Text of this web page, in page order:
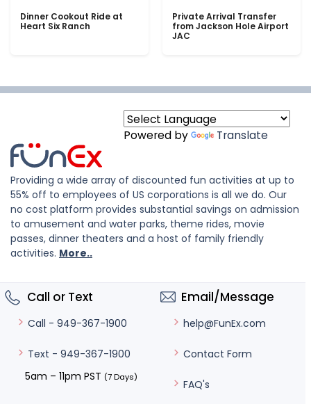
Dinner Cookout Ride at
Heart Six Ranch
Private Arrival Transfer
from Jackson Hole Airport
JAC
Powered by Translate
Providing a wide array of discounted fun activities at up to
55% off to employees of US corporations is all we do. Our
no cost platform provides substantial savings on admission
to amusement and water parks, theme rides, movie
passes, dinner theaters and a host of family friendly
activities. More..
Call or Text
Call - 949-367-1900
Text - 949-367-1900
5am – 11pm PST (7 Days)
Email/Message
help@FunEx.com
Contact Form
FAQ's